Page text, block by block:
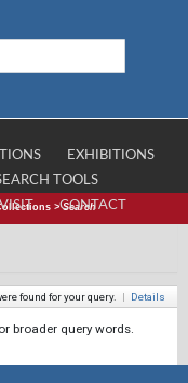
EXHIBITIONS
TOOLS
VISIT CONTACT
>Search
found for your query. | Details
broader query words.